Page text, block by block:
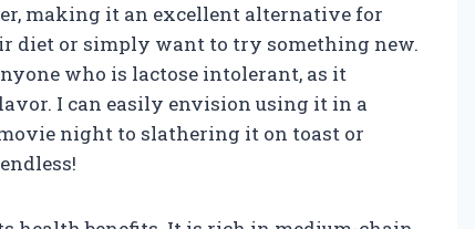
making it an excellent alternative for
diet or simply want to try something new.
who is lactose intolerant, as it
I can easily envision using it in a
night to slathering it on toast or